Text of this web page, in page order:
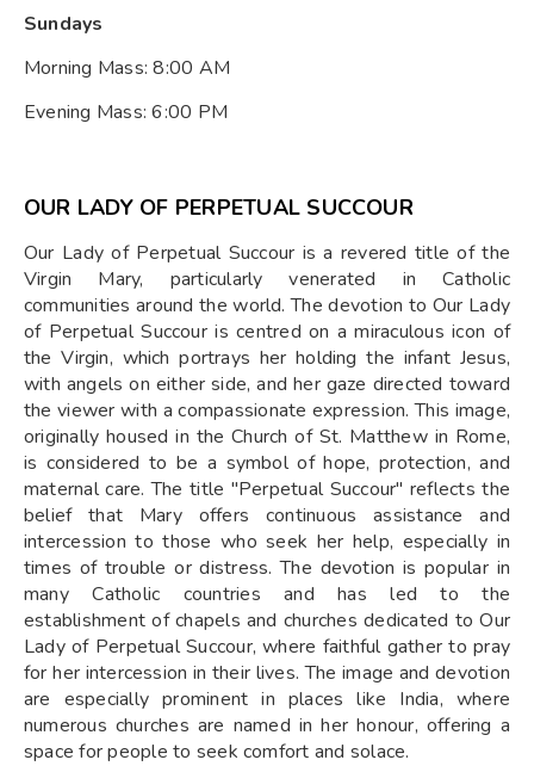
Sundays
Morning Mass: 8:00 AM
Evening Mass: 6:00 PM
OUR LADY OF PERPETUAL SUCCOUR
Our Lady of Perpetual Succour is a revered title of the
Virgin Mary, particularly venerated in Catholic
communities around the world. The devotion to Our Lady
of Perpetual Succour is centred on a miraculous icon of
the Virgin, which portrays her holding the infant Jesus,
with angels on either side, and her gaze directed toward
the viewer with a compassionate expression. This image,
originally housed in the Church of St. Matthew in Rome,
is considered to be a symbol of hope, protection, and
maternal care. The title "Perpetual Succour" reflects the
belief that Mary offers continuous assistance and
intercession to those who seek her help, especially in
times of trouble or distress. The devotion is popular in
many Catholic countries and has led to the
establishment of chapels and churches dedicated to Our
Lady of Perpetual Succour, where faithful gather to pray
for her intercession in their lives. The image and devotion
are especially prominent in places like India, where
numerous churches are named in her honour, offering a
space for people to seek comfort and solace.